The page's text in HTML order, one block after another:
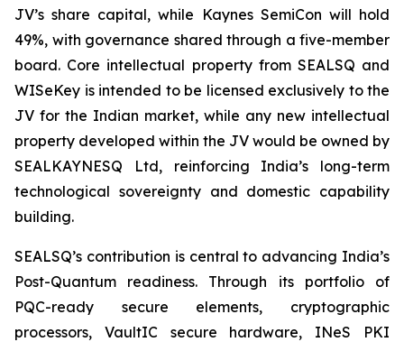
JV’s share capital, while Kaynes SemiCon will hold
49%, with governance shared through a five-member
board. Core intellectual property from SEALSQ and
WISeKey is intended to be licensed exclusively to the
JV for the Indian market, while any new intellectual
property developed within the JV would be owned by
SEALKAYNESQ Ltd, reinforcing India’s long-term
technological sovereignty and domestic capability
building.
SEALSQ’s contribution is central to advancing India’s
Post-Quantum readiness. Through its portfolio of
PQC-ready secure elements, cryptographic
processors, VaultIC secure hardware, INeS PKI